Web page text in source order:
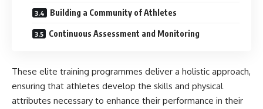
Building a Community of Athletes
Continuous Assessment and Monitoring
These elite training programmes deliver a holistic approach,
ensuring that athletes develop the skills and physical
attributes necessary to enhance their performance in their